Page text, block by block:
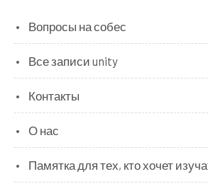
Вопросы на собес
Все записи unity
Контакты
О нас
Памятка для тех, кто хочет